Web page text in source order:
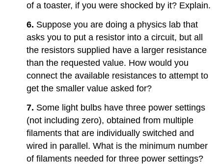
of a toaster, if you were shocked by it? Explain.
6. Suppose you are doing a physics lab that
asks you to put a resistor into a circuit, but all
the resistors supplied have a larger resistance
than the requested value. How would you
connect the available resistances to attempt to
get the smaller value asked for?
7. Some light bulbs have three power settings
(not including zero), obtained from multiple
filaments that are individually switched and
wired in parallel. What is the minimum number
of filaments needed for three power settings?